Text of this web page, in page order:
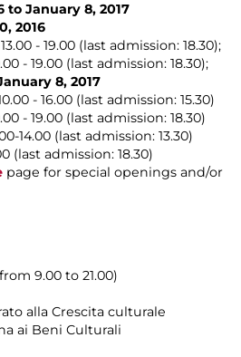
to January 8, 2017
2016
- 19.00 (last admission: 18.30);
- 19.00 (last admission: 18.30);
8, 2017
- 16.00 (last admission: 15.30)
- 19.00 (last admission: 18.30)
14.00 (last admission: 13.30)
(last admission: 18.30)
page for special openings and/or
9.00 to 21.00)
alla Crescita culturale
ai Beni Culturali